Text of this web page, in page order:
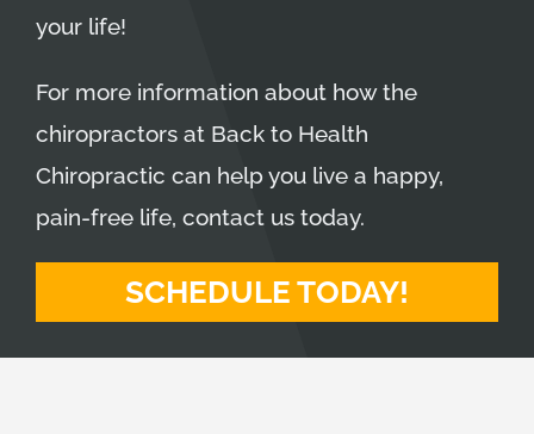
your life!
For more information about how the
chiropractors at Back to Health
Chiropractic can help you live a happy,
pain-free life, contact us today.
SCHEDULE TODAY!